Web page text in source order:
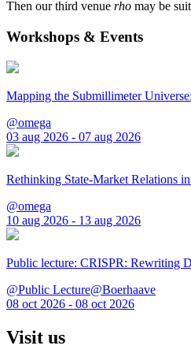
Then our third venue rho may be
Workshops & Events
Mapping the Submillimeter
@omega
03 aug 2026 - 07 aug 2026
Rethinking State-Market Relations
@omega
10 aug 2026 - 13 aug 2026
Public lecture: CRISPR: Rewriting
@Public Lecture@Boerhaave
08 oct 2026 - 08 oct 2026
Visit us